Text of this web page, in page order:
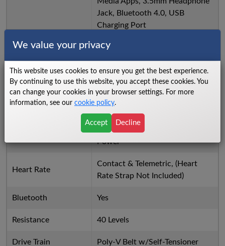
Jack, Bluetooth 4.0, USB
Charging Port
Distance, Speed, Calories,
Watts, Pulse, METs, Time
Elapsed, Time Remaining, RPM,
Level, Program Profile
Manual, Hill, Fat burn, Cardio,
HIIT, Interval, 2 Heart Rate,
Custom, Fit Test, Constant
Power
Heart Rate
Contact & Telemetric, (Heart
Rate Strap Not Included)
Bluetooth Yes
Resistance 40 Levels
Drive Train Poly-V Belt w/Self-Tensioner
We value your privacy
This website uses cookies to ensure you get the best experience.
By continuing to use this website, you accept these cookies. You
can change your cookies in your browser settings. For more
information, see our cookie policy.
Accept Decline